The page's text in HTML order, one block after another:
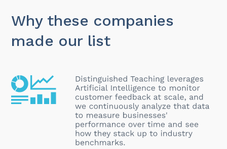
Why these companies
made our list